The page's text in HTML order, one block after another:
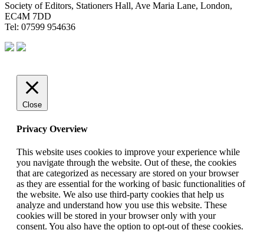
Society of Editors, Stationers Hall, Ave Maria Lane, London,
EC4M 7DD
Tel: 07599 954636
Close
Privacy Overview
This website uses cookies to improve your experience while
you navigate through the website. Out of these, the cookies
that are categorized as necessary are stored on your browser
as they are essential for the working of basic functionalities of
the website. We also use third-party cookies that help us
analyze and understand how you use this website. These
cookies will be stored in your browser only with your
consent. You also have the option to opt-out of these cookies.